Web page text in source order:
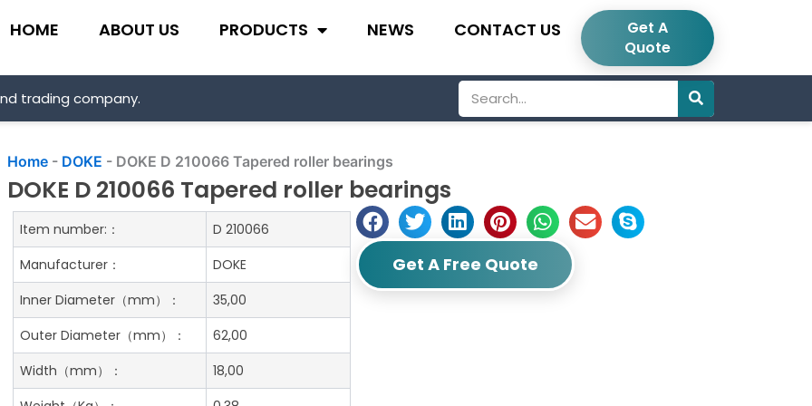
HOME ABOUT US PRODUCTS NEWS CONTACT US
Get A
Quote
trading company.
Search
Home - DOKE - DOKE D 210066 Tapered roller bearings
DOKE D 210066 Tapered roller bearings
Get A Free Quote
Item number:：
D 210066
Manufacturer：
DOKE
Inner Diameter（mm）：
35,00
Outer Diameter（mm）：
62,00
Width（mm）：
18,00